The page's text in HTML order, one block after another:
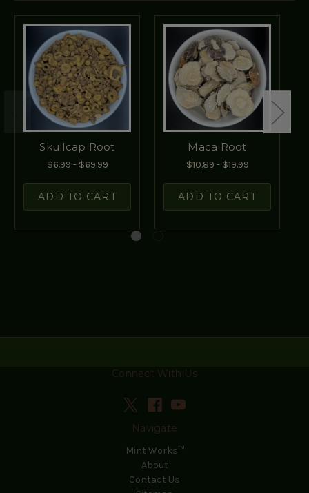
Skullcap Root
$6.99 - $69.99
ADD TO CART
Maca Root
$10.89 - $19.99
ADD TO CART
Connect With Us
Navigate
Mint Works™
About
Contact Us